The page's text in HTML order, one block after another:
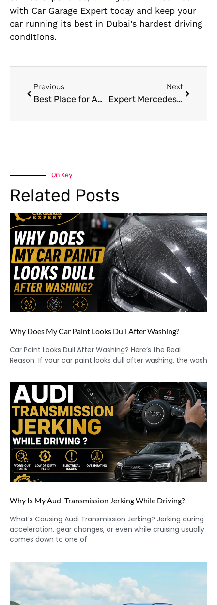
with Car Garage Expert today and keep your
car running its best in Dubai’s hardest driving
conditions.
Previous
Best Place for American Cars Repair in Dubai
Next
Expert Mercedes Services in Dubai: Cost Breakdown and Value Guide
On Key
Related Posts
Why Does My Car Paint Looks Dull After Washing?
Car Paint Looks Dull After Washing? Here’s the Real
Reason If your car paint looks dull after washing, the wash
Why Is My Audi Transmission Jerking While Driving?
What’s Causing Audi Transmission Jerking? Jerking during
acceleration, gear changes, or even while cruising usually
comes down to one of